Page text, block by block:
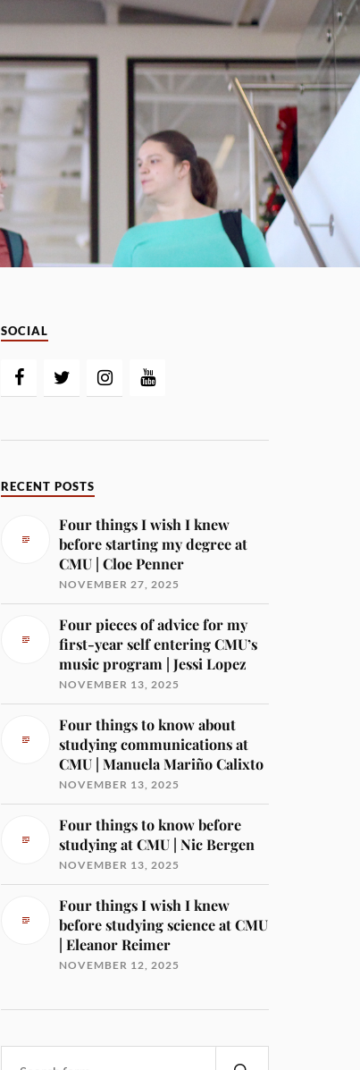
SOCIAL
RECENT POSTS
Four things I wish I knew
before starting my degree at
CMU | Cloe Penner
NOVEMBER 27, 2025
Four pieces of advice for my
first-year self entering CMU’s
music program | Jessi Lopez
NOVEMBER 13, 2025
Four things to know about
studying communications at
CMU | Manuela Mariño Calixto
NOVEMBER 13, 2025
Four things to know before
studying at CMU | Nic Bergen
NOVEMBER 13, 2025
Four things I wish I knew
before studying science at CMU
| Eleanor Reimer
NOVEMBER 12, 2025